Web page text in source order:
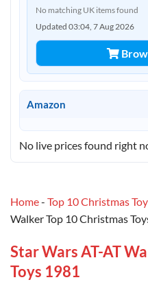
No matching UK items found
Updated 03:04, 7 Aug 2026
Amazon
No live prices found right
Home- Top 10 Christmas
Walker Top 10 Christmas
Star Wars AT-AT
Toys 1981